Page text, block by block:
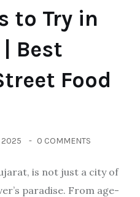
to Try in
Best
Food
2025 0 COMMENTS
is not just a city of
paradise. From age-